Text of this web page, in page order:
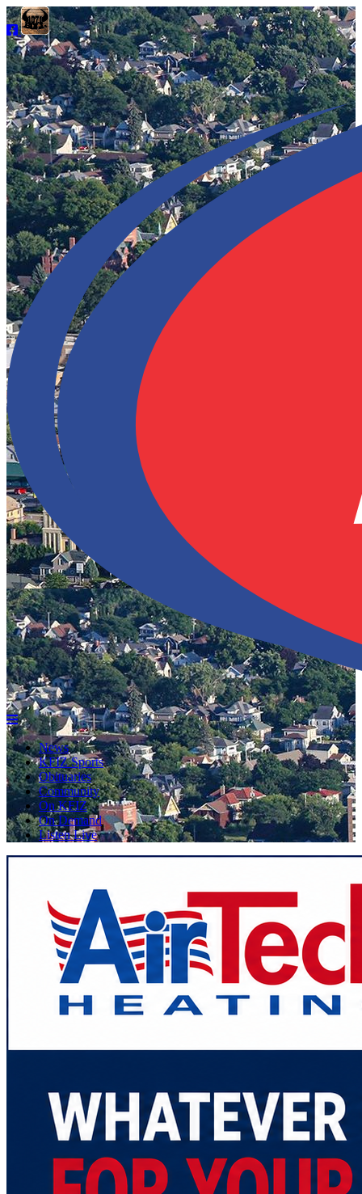
News
KFIZ Sports
Obituaries
Community
On KFIZ
On Demand
Listen Live